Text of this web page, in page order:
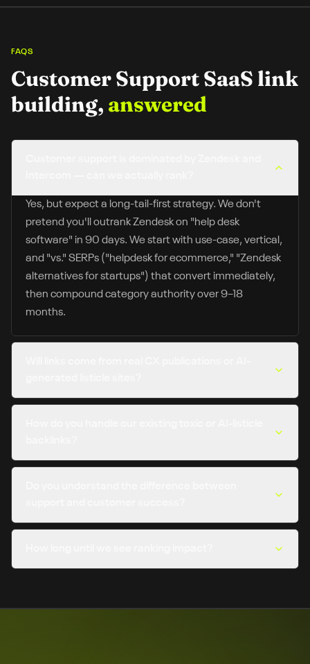
FAQS
Customer Support SaaS link
building, answered
Yes, but expect a long-tail-first strategy. We don't
pretend you'll outrank Zendesk on "help desk
software" in 90 days. We start with use-case, vertical,
and "vs." SERPs ("helpdesk for ecommerce," "Zendesk
alternatives for startups") that convert immediately,
then compound category authority over 9–18
months.